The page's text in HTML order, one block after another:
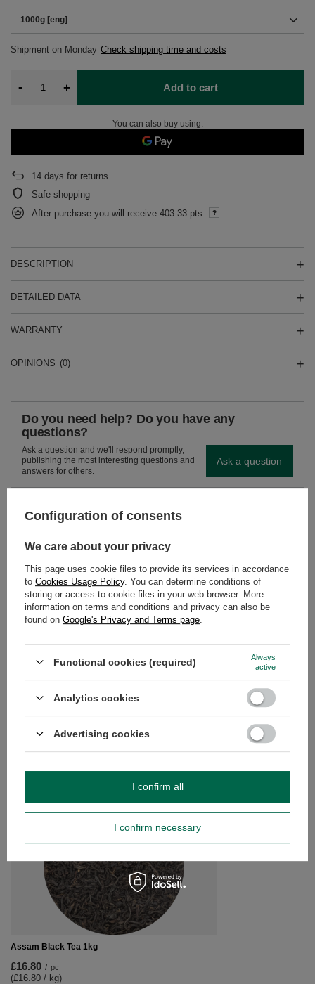
1000g [eng]
Shipment on Monday Check shipping time and costs
- + Add to cart
You can also buy using:
14 days for returns
Safe shopping
After purchase you will receive 403.33 pts.
DESCRIPTION
DETAILED DATA
WARRANTY
OPINIONS (0)
Do you need help? Do you have any
questions?
Ask a question and we'll respond promptly,
publishing the most interesting questions and
answers for others.
Ask a question
SEE MORE
Vivarini – Cocoa (crushed beans) 200g
£8.70 / pc
(£43.50 / kg)
£2.00 /
(£40.00 / kg)
RECOMMENDED FOR YOU
Assam Black Tea 1kg
£16.80 / pc
(£16.80 / kg)
Vivarini – Fennel
Configuration of consents
We care about your privacy
This page uses cookie files to provide its services in accordance
to Cookies Usage Policy. You can determine conditions of
storing or access to cookie files in your web browser. More
information on terms and conditions and privacy can also be
found on Google's Privacy and Terms page
Functional cookies (required)
Always
active
Analytics cookies
Advertising cookies
I confirm necessary
I confirm all